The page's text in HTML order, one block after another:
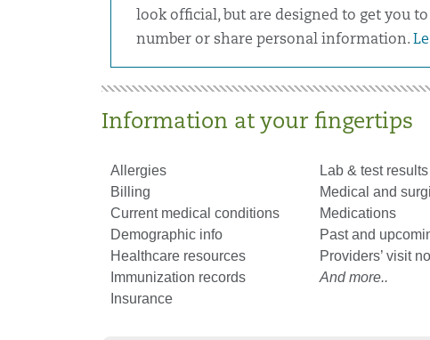
look official, but are designed to get you
number or share personal information.
Information at your fingertips
Allergies
Billing
Current medical conditions
Demographic info
Healthcare resources
Immunization records
Insurance
Lab & test results
Medical and
Medications
Past and
Providers’ visit
And more..